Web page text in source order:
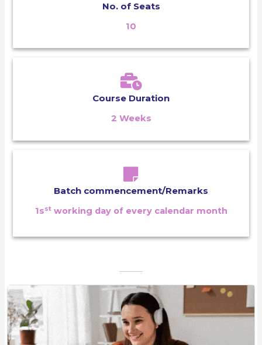
No. of Seats
10
Course Duration
2 Weeks
Batch commencement/Remarks
1sstworking day of every calendar month